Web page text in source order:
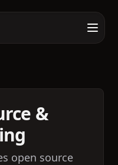
&
open source